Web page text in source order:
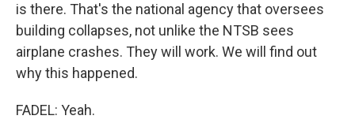
is there. That's the national agency that oversees
building collapses, not unlike the NTSB sees
airplane crashes. They will work. We will find out
why this happened.
FADEL: Yeah.